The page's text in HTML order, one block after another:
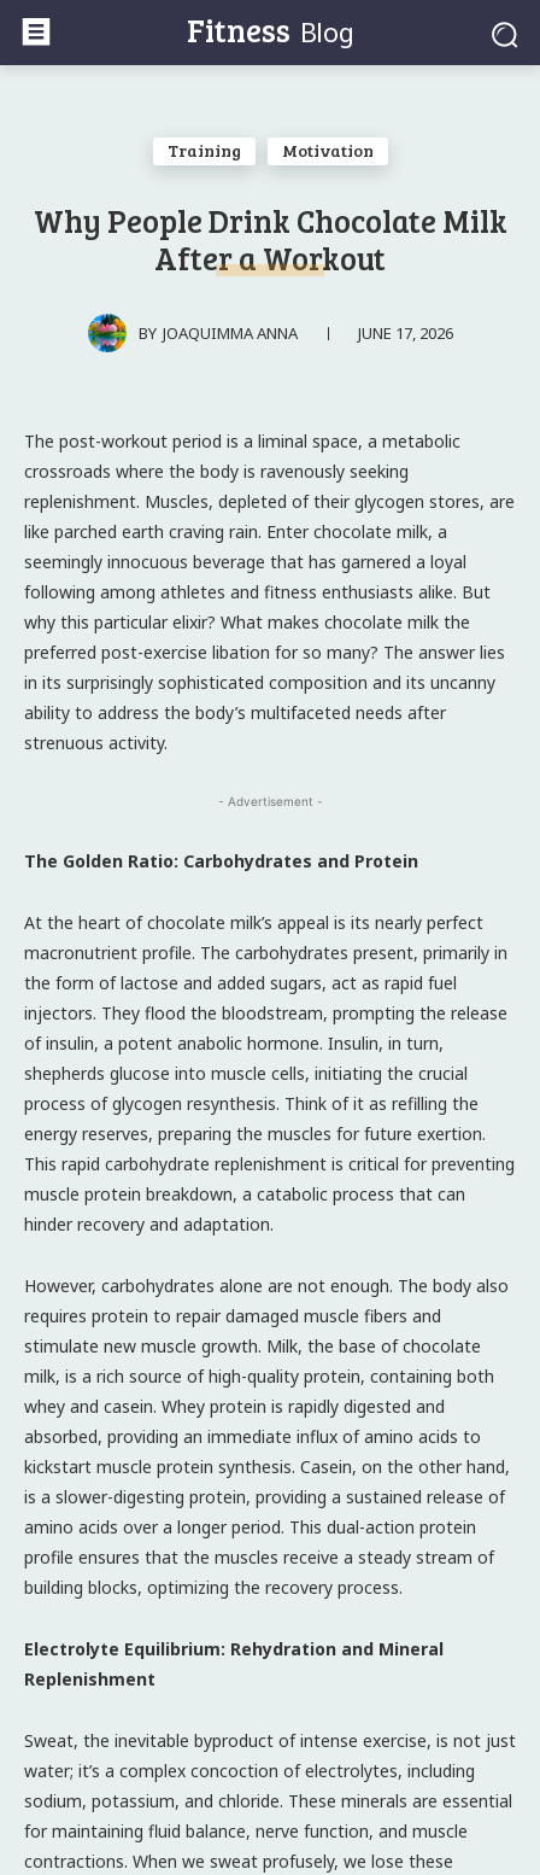
Fitness Blog
Training Motivation
Why People Drink Chocolate Milk
After a Workout
BY JOAQUIMMA ANNA JUNE 17, 2026
The post-workout period is a liminal space, a metabolic
crossroads where the body is ravenously seeking
replenishment. Muscles, depleted of their glycogen stores, are
like parched earth craving rain. Enter chocolate milk, a
seemingly innocuous beverage that has garnered a loyal
following among athletes and fitness enthusiasts alike. But
why this particular elixir? What makes chocolate milk the
preferred post-exercise libation for so many? The answer lies
in its surprisingly sophisticated composition and its uncanny
ability to address the body’s multifaceted needs after
strenuous activity.
- Advertisement -
The Golden Ratio: Carbohydrates and Protein
At the heart of chocolate milk’s appeal is its nearly perfect
macronutrient profile. The carbohydrates present, primarily in
the form of lactose and added sugars, act as rapid fuel
injectors. They flood the bloodstream, prompting the release
of insulin, a potent anabolic hormone. Insulin, in turn,
shepherds glucose into muscle cells, initiating the crucial
process of glycogen resynthesis. Think of it as refilling the
energy reserves, preparing the muscles for future exertion.
This rapid carbohydrate replenishment is critical for preventing
muscle protein breakdown, a catabolic process that can
hinder recovery and adaptation.
However, carbohydrates alone are not enough. The body also
requires protein to repair damaged muscle fibers and
stimulate new muscle growth. Milk, the base of chocolate
milk, is a rich source of high-quality protein, containing both
whey and casein. Whey protein is rapidly digested and
absorbed, providing an immediate influx of amino acids to
kickstart muscle protein synthesis. Casein, on the other hand,
is a slower-digesting protein, providing a sustained release of
amino acids over a longer period. This dual-action protein
profile ensures that the muscles receive a steady stream of
building blocks, optimizing the recovery process.
Electrolyte Equilibrium: Rehydration and Mineral
Replenishment
Sweat, the inevitable byproduct of intense exercise, is not just
water; it’s a complex concoction of electrolytes, including
sodium, potassium, and chloride. These minerals are essential
for maintaining fluid balance, nerve function, and muscle
contractions. When we sweat profusely, we lose these